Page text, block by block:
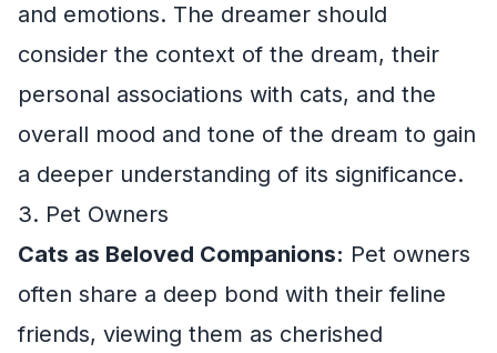
and emotions. The dreamer should
consider the context of the dream, their
personal associations with cats, and the
overall mood and tone of the dream to gain
a deeper understanding of its significance.
3. Pet Owners
Cats as Beloved Companions: Pet owners
often share a deep bond with their feline
friends, viewing them as cherished